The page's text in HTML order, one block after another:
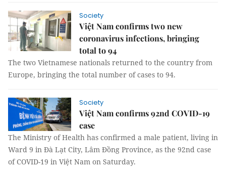
Society
Việt Nam confirms two new
coronavirus infections, bringing
total to 94
The two Vietnamese nationals returned to the country from
Europe, bringing the total number of cases to 94.
Society
Việt Nam confirms 92nd COVID-19
case
The Ministry of Health has confirmed a male patient, living in
Ward 9 in Đà Lạt City, Lâm Đồng Province, as the 92nd case
of COVID-19 in Việt Nam on Saturday.